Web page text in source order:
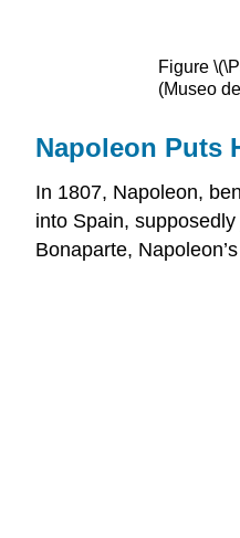
Figure
(Museo
Napoleon Puts
In 1807, Napoleon,
into Spain,
Bonaparte,